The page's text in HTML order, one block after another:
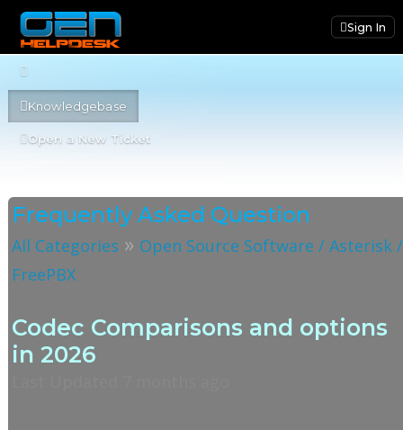
Sign In
Knowledgebase
Open a New Ticket
Frequently Asked Question
All Categories » Open Source Software / Asterisk /
FreePBX
Codec Comparisons and options
in 2026